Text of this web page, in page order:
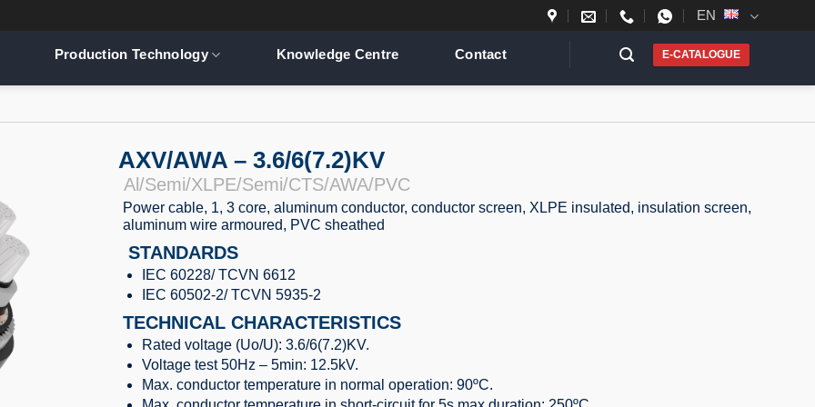
EN
Production Technology Knowledge Centre Contact E-CATALOGUE
AXV/AWA – 3.6/6(7.2)KV
Al/Semi/XLPE/Semi/CTS/AWA/PVC
Power cable, 1, 3 core, aluminum conductor, conductor screen, XLPE insulated, insulation screen,
aluminum wire armoured, PVC sheathed
STANDARDS
IEC 60228/ TCVN 6612
IEC 60502-2/ TCVN 5935-2
TECHNICAL CHARACTERISTICS
Rated voltage (Uo/U): 3.6/6(7.2)KV.
Voltage test 50Hz – 5min: 12.5kV.
Max. conductor temperature in normal operation: 90ºC.